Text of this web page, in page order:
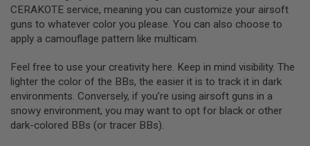
R
S
O
F
K
4
7
O
T
CERAKOTE service, meaning you can customize your airsoft
guns to whatever color you please. You can also choose to
apply a camouflage pattern like multicam.
Feel free to use your creativity here. Keep in mind visibility. The
lighter the color of the BBs, the easier it is to track it in dark
environments. Conversely, if you’re using airsoft guns in a
snowy environment, you may want to opt for black or other
dark-colored BBs (or tracer BBs).